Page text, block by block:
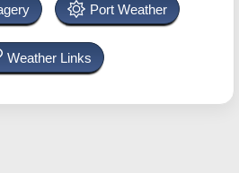
Port Weather
Weather Links